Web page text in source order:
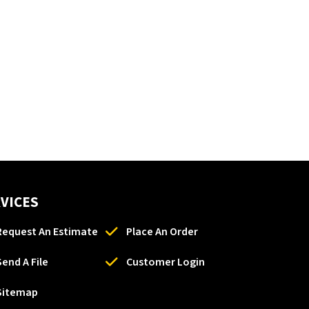
An Estimate
Place An Order
A File
Customer Login